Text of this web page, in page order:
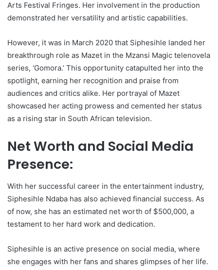
Arts Festival Fringes. Her involvement in the production
demonstrated her versatility and artistic capabilities.
However, it was in March 2020 that Siphesihle landed her
breakthrough role as Mazet in the Mzansi Magic telenovela
series, ‘Gomora.’ This opportunity catapulted her into the
spotlight, earning her recognition and praise from
audiences and critics alike. Her portrayal of Mazet
showcased her acting prowess and cemented her status
as a rising star in South African television.
Net Worth and Social Media
Presence:
With her successful career in the entertainment industry,
Siphesihle Ndaba has also achieved financial success. As
of now, she has an estimated net worth of $500,000, a
testament to her hard work and dedication.
Siphesihle is an active presence on social media, where
she engages with her fans and shares glimpses of her life.